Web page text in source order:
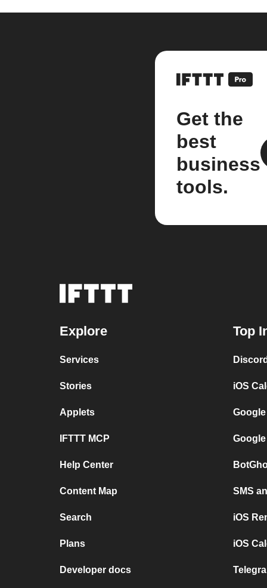
Get the
best
business
tools.
Explore
Services
Stories
Applets
IFTTT MCP
Help Center
Content Map
Search
Plans
Developer docs
Top
iOS
SMS
iOS
iOS